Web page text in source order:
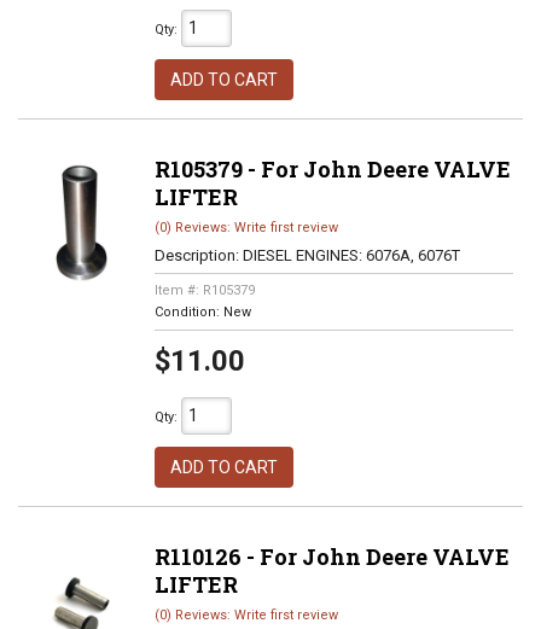
Qty:
ADD TO CART
R105379 - For John Deere VALVE
LIFTER
(0) Reviews: Write first review
Description: DIESEL ENGINES: 6076A, 6076T
Item #: R105379
Condition: New
$11.00
Qty:
ADD TO CART
R110126 - For John Deere VALVE
LIFTER
(0) Reviews: Write first review